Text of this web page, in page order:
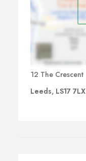
12 The Crescent
Leeds, LS17 7LX